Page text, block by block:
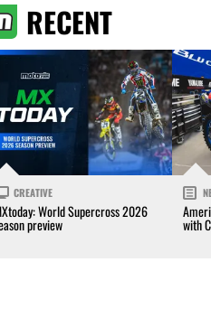
RECENT
CREATIVE
World Supercross 2026
preview with